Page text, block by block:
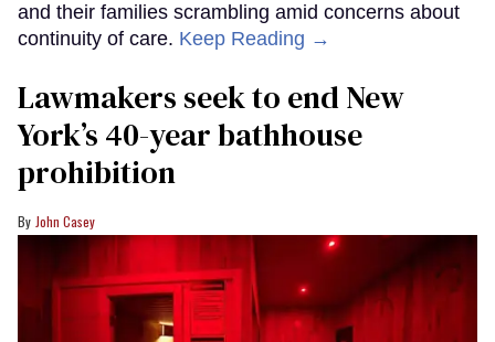
and their families scrambling amid concerns about
continuity of care. Keep Reading →
Lawmakers seek to end New
York’s 40-year bathhouse
prohibition
John Casey